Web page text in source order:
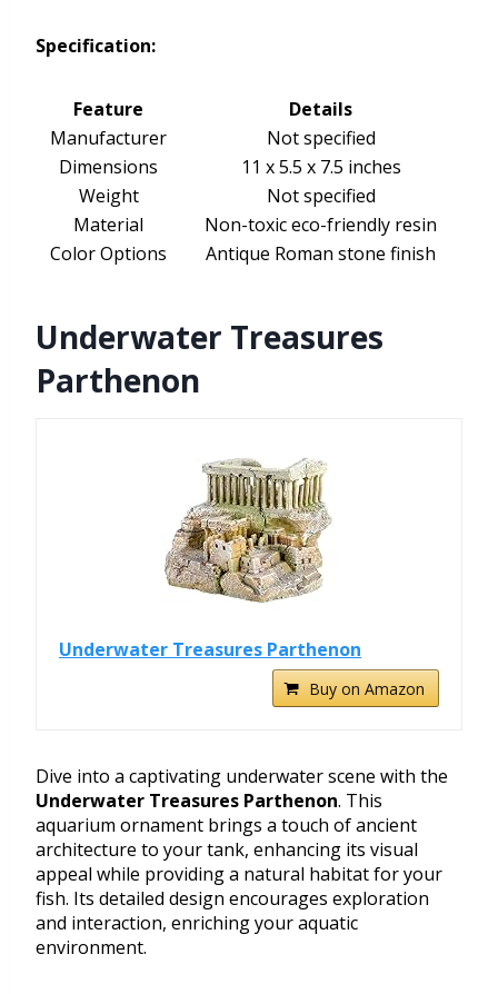
Specification:
Feature
Details
Manufacturer
Not specified
Dimensions
11 x 5.5 x 7.5 inches
Weight
Not specified
Material
Non-toxic eco-friendly resin
Color Options
Antique Roman stone finish
Underwater Treasures
Parthenon
Underwater Treasures Parthenon
Buy on Amazon
Dive into a captivating underwater scene with the
Underwater Treasures Parthenon. This
aquarium ornament brings a touch of ancient
architecture to your tank, enhancing its visual
appeal while providing a natural habitat for your
fish. Its detailed design encourages exploration
and interaction, enriching your aquatic
environment.